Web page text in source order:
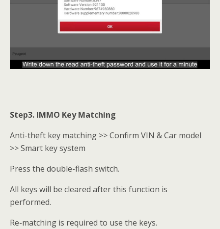
Step3. IMMO Key Matching
Anti-theft key matching >> Confirm VIN & Car model
>> Smart key system
Press the double-flash switch.
All keys will be cleared after this function is
performed.
Re-matching is required to use the keys.